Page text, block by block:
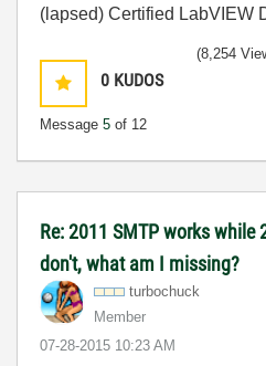
(lapsed) Certified LabVIEW
0 KUDOS
Message 5 of 12
(8,254
Re: 2011 SMTP works while
don't, what am I missing?
turbochuck
Member
‎07-28-2015 10:23 AM